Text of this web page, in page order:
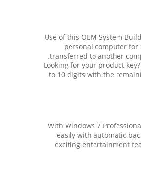
Use of this OEM System
personal computer for
transferred to another
Looking for your product
to 10 digits with the
With Windows 7
easily with automatic
exciting entertainment